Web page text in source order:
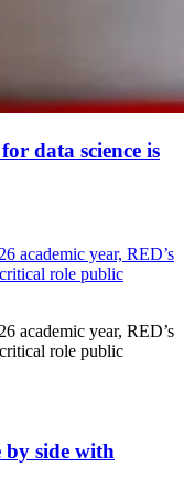
data science is
academic year, RED’s
role public
academic year, RED’s
role public
by side with